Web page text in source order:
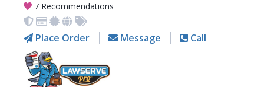
7 Recommendations
Place Order Message Call